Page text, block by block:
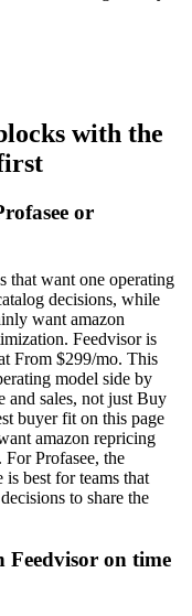
with the
or
that want one operating
decisions, while
want amazon
Feedvisor is
From $299/mo. This
model side by
and sales, not just Buy
buyer fit on this page
amazon repricing
Profasee, the
is best for teams that
to share the
Feedvisor on time